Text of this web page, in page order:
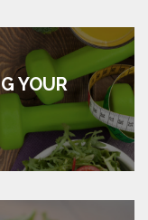
YOUR